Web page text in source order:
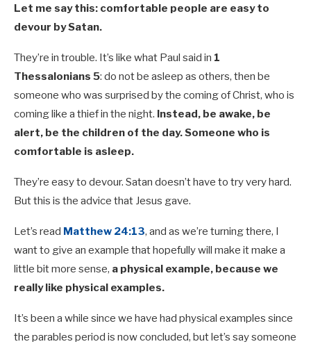
Let me say this: comfortable people are easy to
devour by Satan.
They’re in trouble. It’s like what Paul said in 1
Thessalonians 5: do not be asleep as others, then be
someone who was surprised by the coming of Christ, who is
coming like a thief in the night. Instead, be awake, be
alert, be the children of the day. Someone who is
comfortable is asleep.
They’re easy to devour. Satan doesn’t have to try very hard.
But this is the advice that Jesus gave.
Let’s read Matthew 24:13, and as we’re turning there, I
want to give an example that hopefully will make it make a
little bit more sense, a physical example, because we
really like physical examples.
It’s been a while since we have had physical examples since
the parables period is now concluded, but let’s say someone